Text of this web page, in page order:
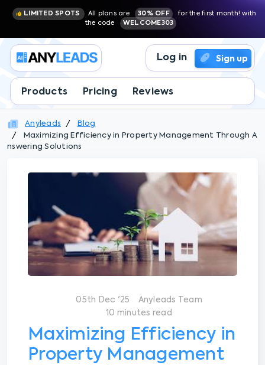
LIMITED SPOTS All plans are 30% OFF
for the first month! with
the code
WELCOME303
Log in Sign up
Products Pricing Reviews
Anyleads
Blog
Maximizing Efficiency in Property Management Through A
nswering Solutions
05th Dec '25
Anyleads Team
10 minutes read
Maximizing Efficiency in
Property Management